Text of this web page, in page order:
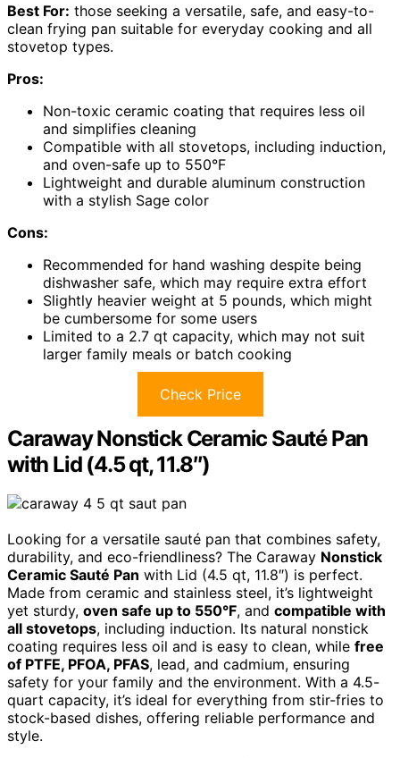
Best For: those seeking a versatile, safe, and easy-to-
clean frying pan suitable for everyday cooking and all
stovetop types.
Pros:
Non-toxic ceramic coating that requires less oil
and simplifies cleaning
Compatible with all stovetops, including induction,
and oven-safe up to 550°F
Lightweight and durable aluminum construction
with a stylish Sage color
Cons:
Recommended for hand washing despite being
dishwasher safe, which may require extra effort
Slightly heavier weight at 5 pounds, which might
be cumbersome for some users
Limited to a 2.7 qt capacity, which may not suit
larger family meals or batch cooking
Check Price
Caraway Nonstick Ceramic Sauté Pan
with Lid (4.5 qt, 11.8″)
Looking for a versatile sauté pan that combines safety,
durability, and eco-friendliness? The Caraway Nonstick
Ceramic Sauté Pan with Lid (4.5 qt, 11.8″) is perfect.
Made from ceramic and stainless steel, it’s lightweight
yet sturdy, oven safe up to 550°F, and compatible with
all stovetops, including induction. Its natural nonstick
coating requires less oil and is easy to clean, while free
of PTFE, PFOA, PFAS, lead, and cadmium, ensuring
safety for your family and the environment. With a 4.5-
quart capacity, it’s ideal for everything from stir-fries to
stock-based dishes, offering reliable performance and
style.